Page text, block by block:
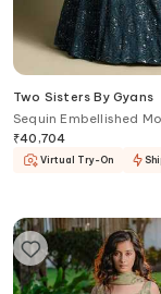
Two Sisters By Gyans
Sequin Embellished
Lehenga Set
₹40,704
Virtual Try-On